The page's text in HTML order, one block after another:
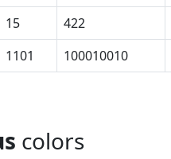
15 422
1101 100010010
colors